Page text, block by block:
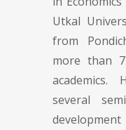
Utkal
from
more than
several